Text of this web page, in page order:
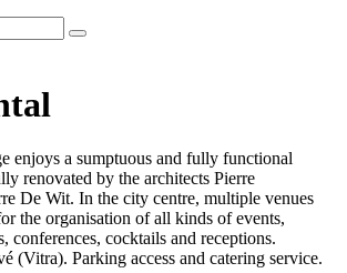
enjoys a sumptuous and fully functional
renovated by the architects Pierre
De Wit. In the city centre, multiple venues
the organisation of all kinds of events,
conferences, cocktails and receptions.
(Vitra). Parking access and catering service.